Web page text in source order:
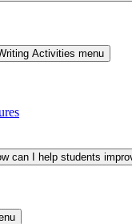
Activities menu
can I help students